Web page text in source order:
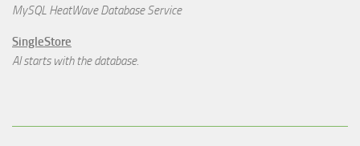
MySQL HeatWave Database Service
SingleStore
AI starts with the database.